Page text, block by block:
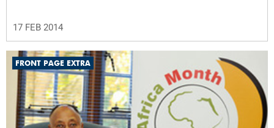
17 FEB 2014
FRONT PAGE EXTRA